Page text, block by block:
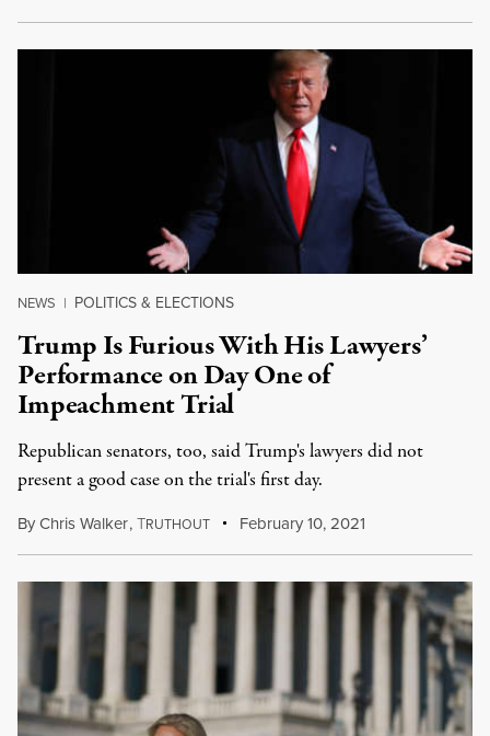
NEWS | POLITICS & ELECTIONS
Trump Is Furious With His Lawyers’
Performance on Day One of
Impeachment Trial
Republican senators, too, said Trump's lawyers did not
present a good case on the trial's first day.
ByChris Walker,TRUTHOUT February 10, 2021